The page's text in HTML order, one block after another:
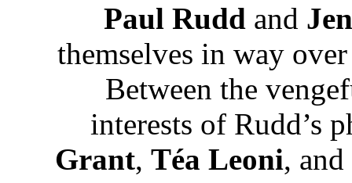
Paul Rudd and
themselves in way
Between the
interests of Rudd’s
Grant, Téa Leoni, and